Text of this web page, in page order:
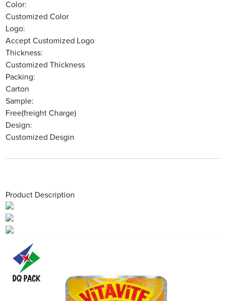
Color:
Customized Color
Logo:
Accept Customized Logo
Thickness:
Customized Thickness
Packing:
Carton
Sample:
Free(freight Charge)
Design:
Customized Desgin
Product Description